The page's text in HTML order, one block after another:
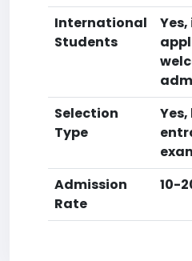
International
Students
Selection
Type
Admission
Rate
10-